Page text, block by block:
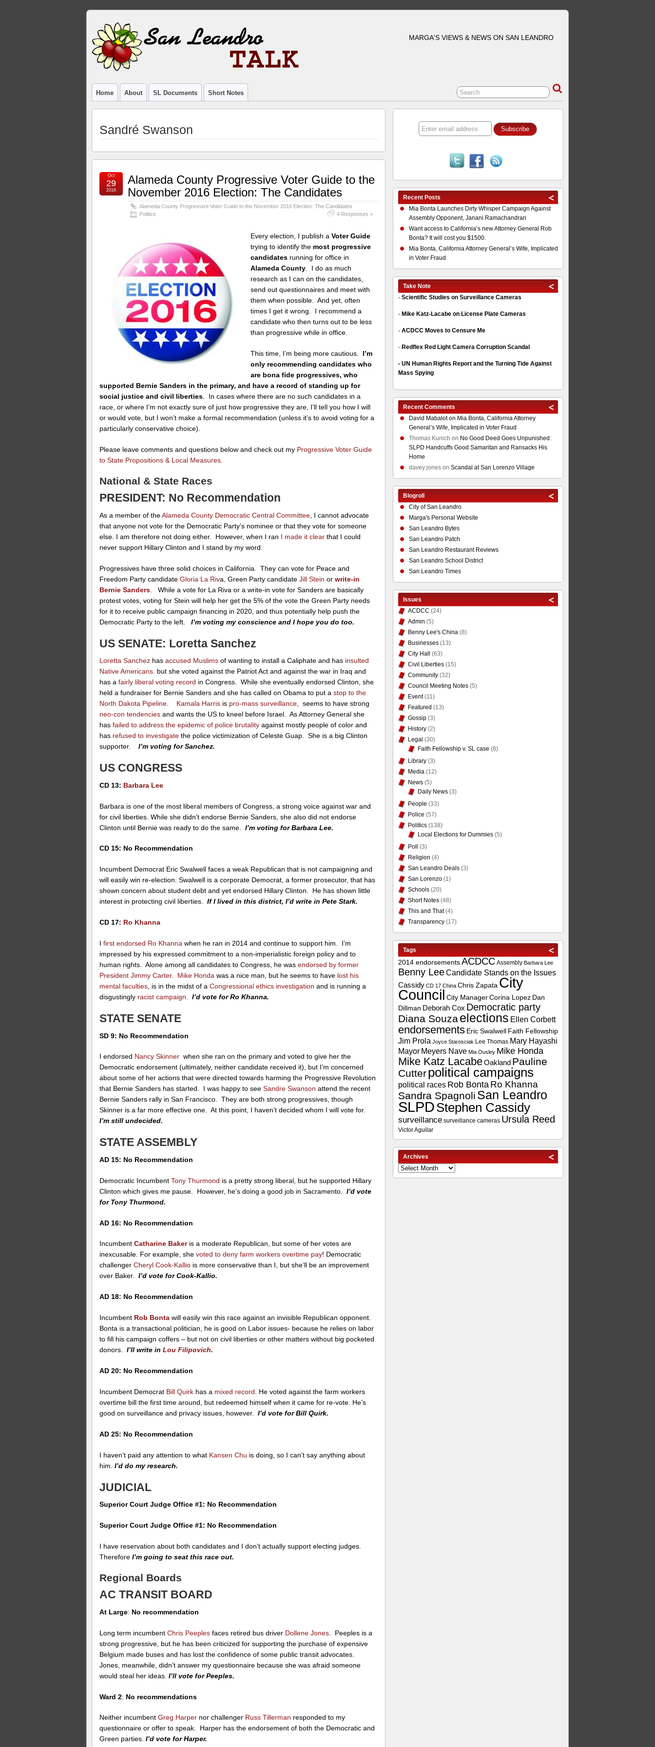
MARGA'S VIEWS & NEWS ON SAN LEANDRO
Home About SL Documents Short Notes
Sandré Swanson
Alameda County Progressive Voter Guide to the
November 2016 Election: The Candidates
Alameda County Progressive Voter Guide to the November 2016 Election: The Candidates
Politics
4 Responses »
Oct
29
2016
Every election, I publish aVoter Guide
trying to identify the most progressive
candidates running for office in
Alameda County. I do as much
research as I can on the candidates,
send out questionnaires and meet with
them when possible. And yet, often
times I get it wrong. I recommend a
candidate who then turns out to be less
than progressive while in office.
This time, I’m being more cautious. I’m
only recommending candidates who
are bona fide progressives, who
supported Bernie Sanders in the primary, and have a record of standing up for
social justice and civil liberties . In cases where there are no such candidates in a
race, or where I’m not exactly sure of just how progressive they are, I’ll tell you how I will
or would vote, but I won’t make a formal recommendation (unless it’s to avoid voting for a
particularly conservative choice).
Please leave comments and questions below and check out my Progressive Voter Guide
to State Propositions & Local Measures
National & State Races
PRESIDENT: No Recommendation
As a member of theAlameda County Democratic Central Committee , I cannot advocate
that anyone not vote for the Democratic Party’s nominee or that they vote for someone
else. I am therefore not doing either. However, when I ran I made it clear that I could
never support Hillary Clinton and I stand by my word.
Progressives have three solid choices in California. They can vote for Peace and
Freedom Party candidateGloria La Riva, Green Party candidateJill Stein orwrite-in
Bernie Sanders . While a vote for La Riva or a write-in vote for Sanders are basically
protest votes, voting for Stein will help her get the 5% of the vote the Green Party needs
for it to receive public campaign financing in 2020, and thus potentially help push the
Democratic Party to the left.I’m voting my conscience and I hope you do too.
US SENATE: Loretta Sanchez
Loretta Sanchez hasaccused Muslims of wanting to install a Caliphate and has insulted
Native Americans. but she voted against the Patriot Act and against the war in Iraq and
has afairly liberal voting record in Congress. While she eventually endorsed Clinton, she
held a fundraiser for Bernie Sanders and she has called on Obama to put astop to the
North Dakota Pipeline. Kamala Harris is pro-mass surveillance, seems to have strong
neo-con tendencies and wants the US to kneel before Israel. As Attorney General she
hasfailed to address the epidemic of police brutality against mostly people of color and
has refused to investigate the police victimization of Celeste Guap. She is a big Clinton
supporter.I’m voting for Sanchez.
US CONGRESS
CD 13: Barbara Lee
Barbara is one of the most liberal members of Congress, a strong voice against war and
for civil liberties. While she didn’t endorse Bernie Sanders, she also did not endorse
Clinton until Bernie was ready to do the same.I’m voting for Barbara Lee.
CD 15: No Recommendation
Incumbent Democrat Eric Swalwell faces a weak Republican that is not campaigning and
will easily win re-election. Swalwell is a corporate Democrat, a former prosecutor, that has
shown concern about student debt and yet endorsed Hillary Clinton. He has shown little
interest in protecting civil liberties. If I lived in this district, I’d write in Pete Stark.
CD 17: Ro Khanna
Ifirst endorsed Ro Khanna when he ran in 2014 and continue to support him. I’m
impressed by his expressed commitment to a non-imperialistic foreign policy and to
human rights. Alone among all candidates to Congress, he wasendorsed by former
President Jimmy Carter. Mike Honda was a nice man, but he seems to have lost his
mental faculties , is in the midst of aCongressional ethics investigation and is running a
disgustingly racist campaign .I’d vote for Ro Khanna.
STATE SENATE
SD 9: No Recommendation
I endorsed Nancy Skinner when she ran on the primary and voted to give her the
Democratic endorsement (ultimately, neither candidate received it), but I’m concerned
about some of her actions that were directed towards harming the Progressive Revolution
that Bernie Sanders has started. I was happy to seeSandre Swanson attend the recent
Bernie Sanders rally in San Francisco. They are both strong progressives, though
Skinner is a far more effective one. At this point, I haven’t decided whom I will vote for.
I’m still undecided.
STATE ASSEMBLY
AD 15: No Recommendation
Democratic IncumbentTony Thurmond is a pretty strong liberal, but he supported Hillary
Clinton which gives me pause. However, he’s doing a good job in Sacramento.I’d vote
for Tony Thurmond.
AD 16: No Recommendation
IncumbentCatharine Bakeris a moderate Republican, but some of her votes are
inexcusable. For example, shevoted to deny farm workers overtime pay! Democratic
challengerCheryl Cook-Kallio is more conservative than I, but she’ll be an improvement
over Baker.I’d vote for Cook-Kallio.
AD 18: No Recommendation
Incumbent Rob Bonta will easily win this race against an invisible Republican opponent.
Bonta is a transactional politician, he is good on Labor issues- because he relies on labor
to fill his campaign coffers – but not on civil liberties or other matters without big pocketed
donors.I’ll write in Lou Filipovich.
AD 20: No Recommendation
Incumbent Democrat Bill Quirk has a mixed record . He voted against the farm workers
overtime bill the first time around, but redeemed himself when it came for re-vote. He’s
good on surveillance and privacy issues, however.
I’d vote for Bill Quirk.
AD 25: No Recommendation
I haven’t paid any attention to what Kansen Chu is doing, so I can’t say anything about
him.I’d do my research.
JUDICIAL
Superior Court Judge Office #1: No Recommendation
Superior Court Judge Office #1: No Recommendation
I have reservation about both candidates and I don’t actually support electing judges.
ThereforeI’m going to seat this race out.
Regional Boards
AC TRANSIT BOARD
At Large: No recommendation
Long term incumbentChris Peeples faces retired bus driver Dollene Jones . Peeples is a
strong progressive, but he has been criticized for supporting the purchase of expensive
Belgium made buses and has lost the confidence of some public transit advocates.
Jones, meanwhile, didn’t answer my questionnaire because she was afraid someone
would steal her ideas.I’ll vote for Peeples.
Ward 2: No recommendations
Neither incumbentGreg Harper nor challenger Russ Tillerman responded to my
questionnaire or offer to speak. Harper has the endorsement of both the Democratic and
Green parties.I’d vote for Harper.
Recent Posts
Mia Bonta Launches Dirty Whisper Campaign Against
Assembly Opponent, Janani Ramachandran
Want access to California’s new Attorney General Rob
Bonta? It will cost you $1500.
Mia Bonta, California Attorney General’s Wife, Implicated
in Voter Fraud
Take Note
- Scientific Studies on Surveillance Cameras
- Mike Katz-Lacabe on License Plate Cameras
- ACDCC Moves to Censure Me
- Redflex Red Light Camera Corruption Scandal
- UN Human Rights Report and the Turning Tide Against
Mass Spying
Recent Comments
David Mabaloton Mia Bonta, California Attorney
General’s Wife, Implicated in Voter Fraud
Thomas Kunich on No Good Deed Goes Unpunished:
SLPD Handcuffs Good Samaritan and Ransacks His
Home
davey joneson Scandal at San Lorenzo Village
Blogroll
City of San Leandro
Marga's Personal Website
San Leandro Bytes
San Leandro Patch
San Leandro Restaurant Reviews
San Leandro School District
San Leandro Times
Issues
ACDCC (24)
Admin (5)
Benny Lee's China(8)
Businesses(13)
City Hall
(63)
Civil Liberties(15)
Community(32)
Council Meeting Notes(5)
Event(11)
Featured (13)
Gossip(3)
History(2)
Legal (30)
Faith Fellowship v. SL case (8)
Library(3)
Media(12)
News(5)
Daily News(3)
People (33)
Police (57)
Politics(138)
Local Elections for Dummies(5)
Poll
(3)
Religion (4)
San Leandro Deals(3)
San Lorenzo(1)
Schools(20)
Short Notes(48)
This and That(4)
Transparency(17)
Tags
2014 endorsementsACDCC Assembly Barbara Lee
Benny LeeCandidate Stands on the Issues
Cassidy CD 17 China Chris Zapata City
Council City Manager Corina Lopez Dan
Dillman Deborah Cox Democratic party
Diana Souzaelections Ellen Corbett
endorsements Eric Swalwell Faith Fellowship
Jim Prola Joyce Starosciak Lee Thomas Mary Hayashi
Mayor Meyers Nave Mia Ousley Mike Honda
Mike Katz LacabeOakland Pauline
Cutterpolitical campaigns
political races Rob Bonta Ro Khanna
Sandra Spagnoli San Leandro
SLPDStephen Cassidy
surveillance surveillance cameras Ursula Reed
Victor Aguilar
Archives
Archives